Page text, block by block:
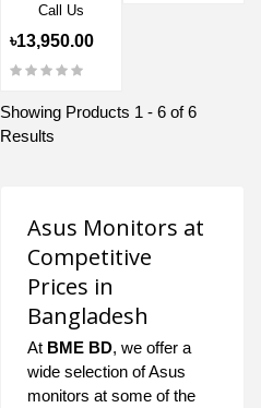
Call Us
৳13,950.00
Showing Products 1 - 6 of 6
Results
Asus Monitors at
Competitive
Prices in
Bangladesh
At BME BD, we offer a
wide selection of Asus
monitors at some of the